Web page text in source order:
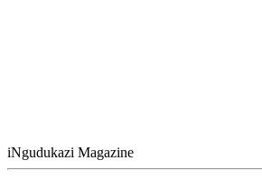
iNgudukazi Magazine